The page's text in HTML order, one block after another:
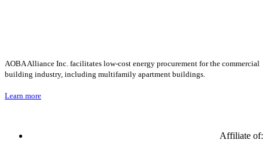
AOBA Alliance Inc. facilitates low-cost energy procurement for the commercial
building industry, including multifamily apartment buildings.
Learn more
Affiliate of: